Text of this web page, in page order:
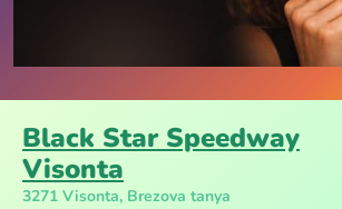
Black Star Speedway
Visonta
3271 Visonta, Brezova tanya